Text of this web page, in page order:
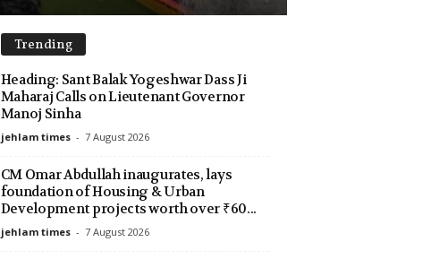
Trending
Heading: Sant Balak Yogeshwar Dass Ji
Maharaj Calls on Lieutenant Governor
Manoj Sinha
jehlam times - 7 August 2026
CM Omar Abdullah inaugurates, lays
foundation of Housing & Urban
Development projects worth over ₹60...
jehlam times - 7 August 2026